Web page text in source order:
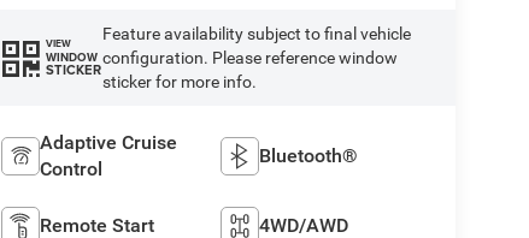
VIEW
WINDOW
STICKER
Feature availability subject to final vehicle
configuration. Please reference window
sticker for more info.
Adaptive Cruise
Control
Bluetooth®
Remote Start 4WD/AWD